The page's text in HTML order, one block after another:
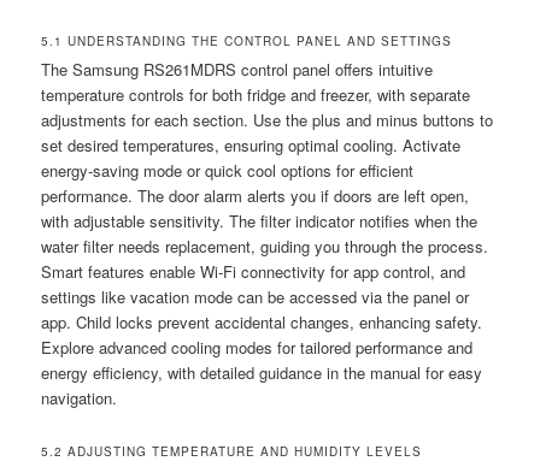
5.1 UNDERSTANDING THE CONTROL PANEL AND SETTINGS
The Samsung RS261MDRS control panel offers intuitive
temperature controls for both fridge and freezer, with separate
adjustments for each section. Use the plus and minus buttons to
set desired temperatures, ensuring optimal cooling. Activate
energy-saving mode or quick cool options for efficient
performance. The door alarm alerts you if doors are left open,
with adjustable sensitivity. The filter indicator notifies when the
water filter needs replacement, guiding you through the process.
Smart features enable Wi-Fi connectivity for app control, and
settings like vacation mode can be accessed via the panel or
app. Child locks prevent accidental changes, enhancing safety.
Explore advanced cooling modes for tailored performance and
energy efficiency, with detailed guidance in the manual for easy
navigation.
5.2 ADJUSTING TEMPERATURE AND HUMIDITY LEVELS